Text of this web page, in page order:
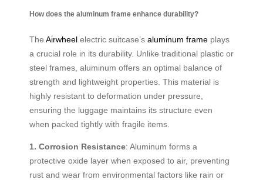
How does the aluminum frame enhance durability?
The Airwheel electric suitcase’s aluminum frame plays
a crucial role in its durability. Unlike traditional plastic or
steel frames, aluminum offers an optimal balance of
strength and lightweight properties. This material is
highly resistant to deformation under pressure,
ensuring the luggage maintains its structure even
when packed tightly with fragile items.
1. Corrosion Resistance: Aluminum forms a
protective oxide layer when exposed to air, preventing
rust and wear from environmental factors like rain or